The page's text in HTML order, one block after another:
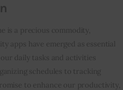
is a precious commodity,
apps have emerged as essential
daily tasks and activities
schedules to tracking
to enhance our productivity,